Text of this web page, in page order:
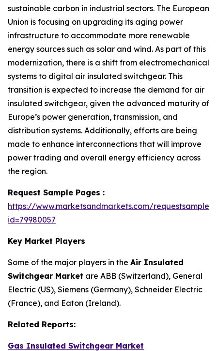
sustainable carbon in industrial sectors. The European
Union is focusing on upgrading its aging power
infrastructure to accommodate more renewable
energy sources such as solar and wind. As part of this
modernization, there is a shift from electromechanical
systems to digital air insulated switchgear. This
transition is expected to increase the demand for air
insulated switchgear, given the advanced maturity of
Europe’s power generation, transmission, and
distribution systems. Additionally, efforts are being
made to enhance interconnections that will improve
power trading and overall energy efficiency across
the region.
Request Sample Pages :
https://www.marketsandmarkets.com/
id=79980057
Key Market Players
Some of the major players in the Air Insulated
Switchgear Market are ABB (Switzerland), General
Electric (US), Siemens (Germany), Schneider Electric
(France), and Eaton (Ireland).
Related Reports:
Gas Insulated Switchgear Market